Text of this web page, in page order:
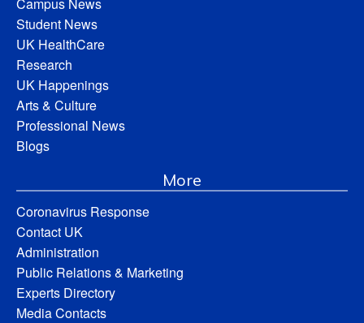
Student News
UK HealthCare
Research
UK Happenings
Arts & Culture
Professional News
Blogs
More
Coronavirus Response
Contact UK
Administration
Public Relations & Marketing
Experts Directory
Media Contacts